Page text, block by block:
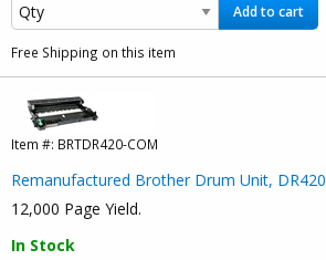
Add to cart
Free Shipping on this item
Item #: BRTDR420-COM
Remanufactured Brother Drum Unit, DR420
12,000 Page Yield.
In Stock